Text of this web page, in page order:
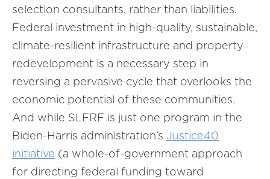
selection consultants, rather than liabilities.
Federal investment in high-quality, sustainable,
climate-resilient infrastructure and property
redevelopment is a necessary step in
reversing a pervasive cycle that overlooks the
economic potential of these communities.
And while SLFRF is just one program in the
Biden-Harris administration’s Justice40
initiative (a whole-of-government approach
for directing federal funding toward